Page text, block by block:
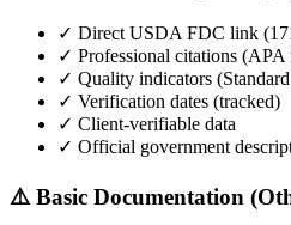
✓ Direct USDA FDC link (
✓ Professional citations (APA
✓ Quality indicators (
✓ Verification dates (tracked)
✓ Client-verifiable data
✓ Official government
⚠️ Basic Documentation